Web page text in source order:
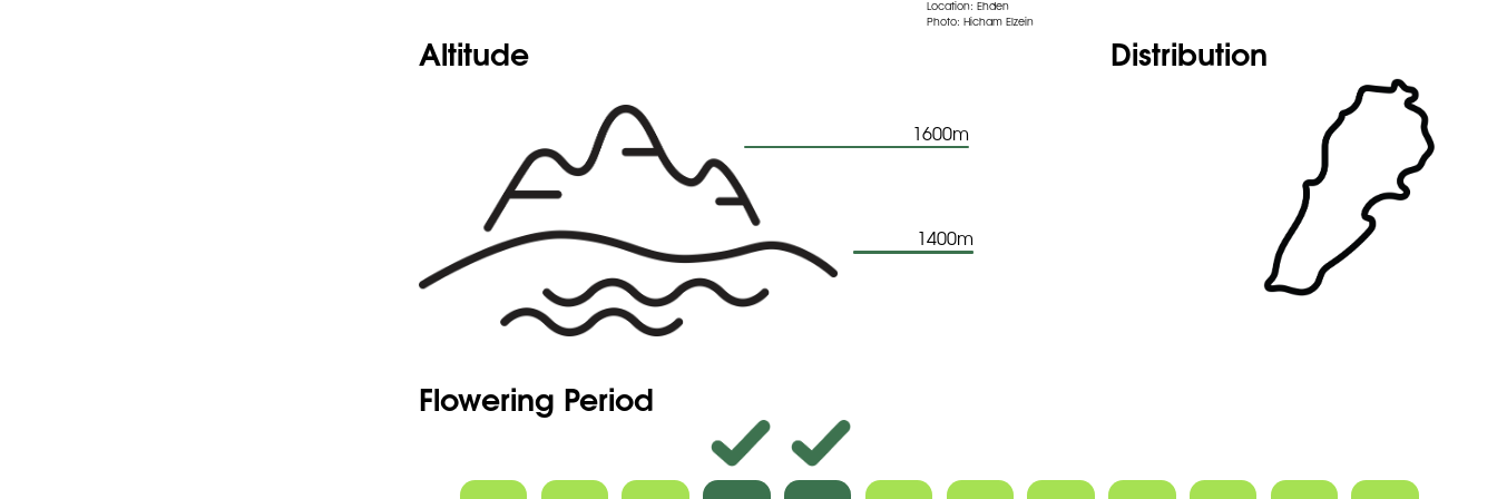
Location: Ehden
Photo: Hicham Elzein
Altitude
1600m
1400m
Distribution
Flowering Period